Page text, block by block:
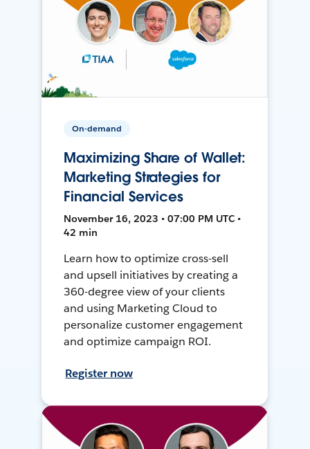
On-demand
Maximizing Share of Wallet:
Marketing Strategies for
Financial Services
November 16, 2023 • 07:00 PM UTC •
42 min
Learn how to optimize cross-sell
and upsell initiatives by creating a
360-degree view of your clients
and using Marketing Cloud to
personalize customer engagement
and optimize campaign ROI.
Register now